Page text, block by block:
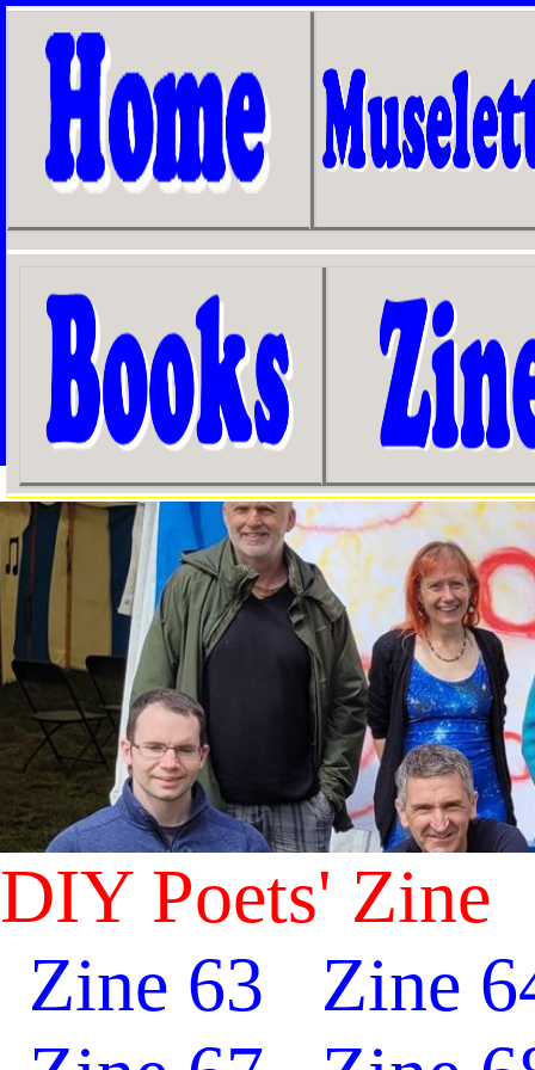
DIY Poets' Zine
Zine 63
Zine